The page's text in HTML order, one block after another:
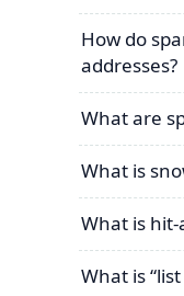
How do
addresses?
What are
What is
What is
What is